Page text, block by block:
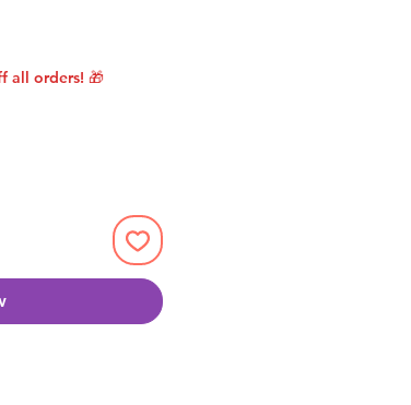
all orders! 🎁